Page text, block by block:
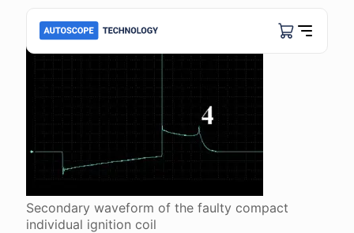
Secondary waveform of the faulty compact
individual ignition coil